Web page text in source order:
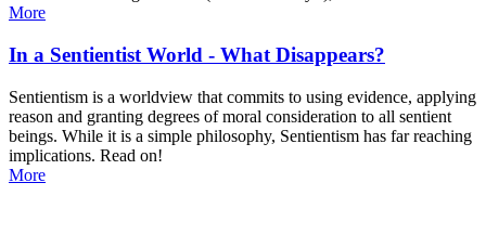
More
In a Sentientist World - What Disappears?
Sentientism is a worldview that commits to using evidence, applying
reason and granting degrees of moral consideration to all sentient
beings. While it is a simple philosophy, Sentientism has far reaching
implications. Read on!
More